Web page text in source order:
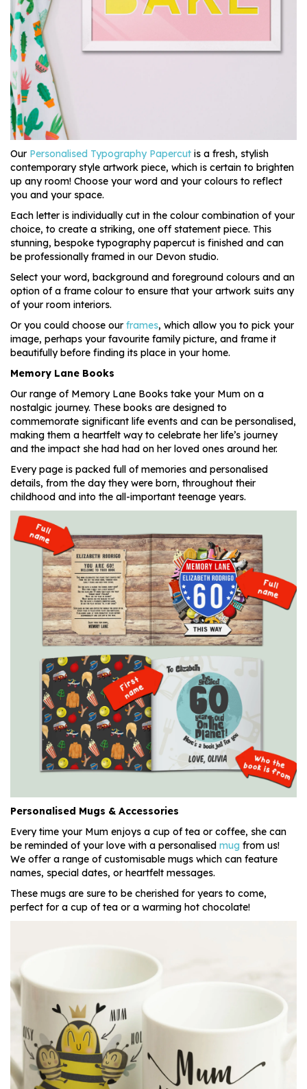
Our Personalised Typography Papercut is a fresh, stylish
contemporary style artwork piece, which is certain to brighten
up any room! Choose your word and your colours to reflect
you and your space.
Each letter is individually cut in the colour combination of your
choice, to create a striking, one off statement piece. This
stunning, bespoke typography papercut is finished and can
be professionally framed in our Devon studio.
Select your word, background and foreground colours and an
option of a frame colour to ensure that your artwork suits any
of your room interiors.
Or you could choose our frames, which allow you to pick your
image, perhaps your favourite family picture, and frame it
beautifully before finding its place in your home.
Memory Lane Books
Our range of Memory Lane Books take your Mum on a
nostalgic journey. These books are designed to
commemorate significant life events and can be personalised,
making them a heartfelt way to celebrate her life’s journey
and the impact she had had on her loved ones around her.
Every page is packed full of memories and personalised
details, from the day they were born, throughout their
childhood and into the all-important teenage years.
Personalised Mugs & Accessories
Every time your Mum enjoys a cup of tea or coffee, she can
be reminded of your love with a personalised mug from us!
We offer a range of customisable mugs which can feature
names, special dates, or heartfelt messages.
These mugs are sure to be cherished for years to come,
perfect for a cup of tea or a warming hot chocolate!